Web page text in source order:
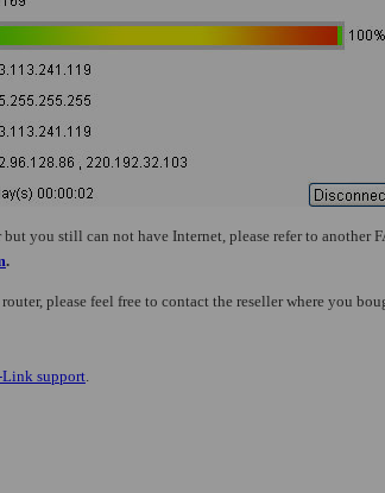
you still can not have Internet, please refer to another
.
please feel free to contact the reseller where you
Link support.